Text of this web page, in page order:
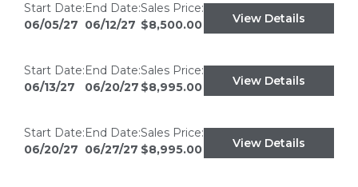
Start Date:
06/05/27
End Date:
06/12/27
Sales Price:
$8,500.00
View Details
Start Date:
06/13/27
End Date:
06/20/27
Sales Price:
$8,995.00
View Details
Start Date:
06/20/27
End Date:
06/27/27
Sales Price:
$8,995.00
View Details